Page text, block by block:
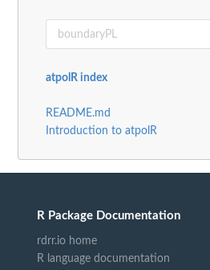
atpolR index
README.md
Introduction to atpolR
R Package Documentation
rdrr.io home
R language documentation